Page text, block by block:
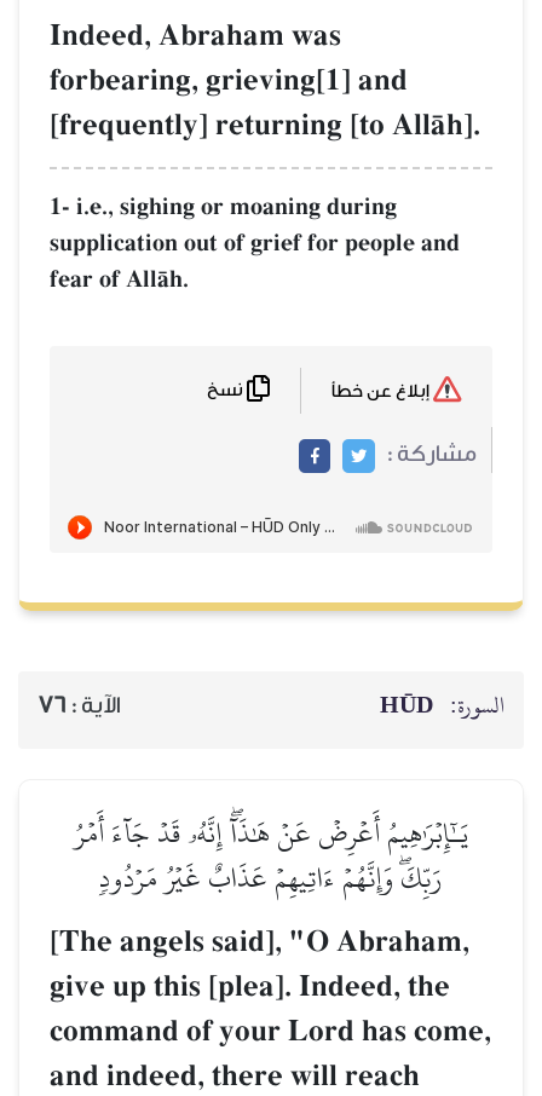
Indeed, Abraham was
forbearing, grieving[1] and
[frequently] returning [to AllŒh].
1- i.e., sighing or moaning during
supplication out of grief for people and
fear of AllŒh.
مشاركة :
السورة: HŪD الآية : 76
يَـٰٓإِبۡرَٰهِيمُ أَعۡرِضۡ عَنۡ هَٰذَآۖ إِنَّهُۥ قَدۡ جَآءَ أَمۡرُ
رَبِّكَۖ وَإِنَّهُمۡ ءَاتِيهِمۡ عَذَابٌ غَيۡرُ مَرۡدُودٖ
[The angels said], "O Abraham,
give up this [plea]. Indeed, the
command of your Lord has come,
and indeed, there will reach